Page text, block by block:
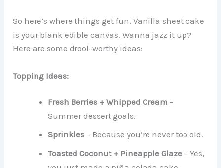
So here’s where things get fun. Vanilla sheet cake
is your blank edible canvas. Wanna jazz it up?
Here are some drool-worthy ideas:
Topping Ideas:
Fresh Berries + Whipped Cream –
Summer dessert goals.
Sprinkles – Because you’re never too old.
Toasted Coconut + Pineapple Glaze – Yes,